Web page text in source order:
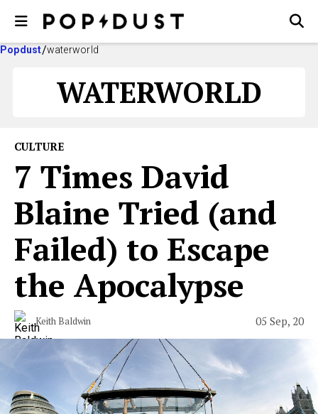
Popdust waterworld
WATERWORLD
CULTURE
7 Times David
Blaine Tried (and
Failed) to Escape
the Apocalypse
Keith Baldwin 05 Sep, 20